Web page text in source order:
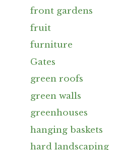
front gardens
fruit
furniture
Gates
green roofs
green walls
greenhouses
hanging baskets
hard landscaping